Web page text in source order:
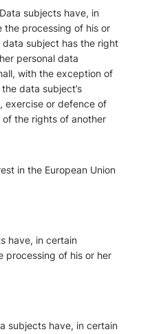
subjects have, in
the processing of his or
subject has the right
personal data
with the exception of
data subject’s
exercise or defence of
the rights of another
in the European Union
have, in certain
processing of his or her
subjects have, in certain